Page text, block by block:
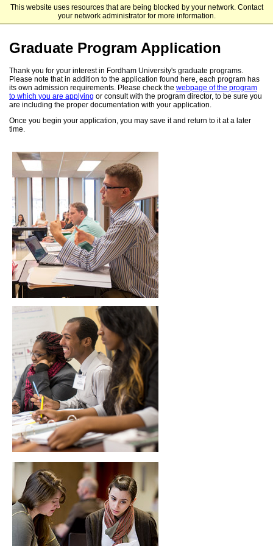
This website uses resources that are being blocked by your network. Contact
your network administrator for more information.
Fordham University Graduate Admissions
Graduate Program Application
Thank you for your interest in Fordham University's graduate programs.
Please note that in addition to the application found here, each program has
its own admission requirements. Please check the webpage of the program
to which you are applying or consult with the program director, to be sure you
are including the proper documentation with your application.
Once you begin your application, you may save it and return to it at a later
time.